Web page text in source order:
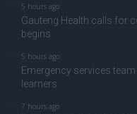
5 hours ago
Gauteng Health calls for
begins
5 hours ago
Emergency services
learners
7 hours ago